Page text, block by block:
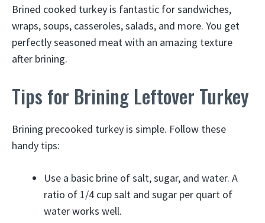
Brined cooked turkey is fantastic for sandwiches,
wraps, soups, casseroles, salads, and more. You get
perfectly seasoned meat with an amazing texture
after brining.
Tips for Brining Leftover Turkey
Brining precooked turkey is simple. Follow these
handy tips:
Use a basic brine of salt, sugar, and water. A
ratio of 1/4 cup salt and sugar per quart of
water works well.